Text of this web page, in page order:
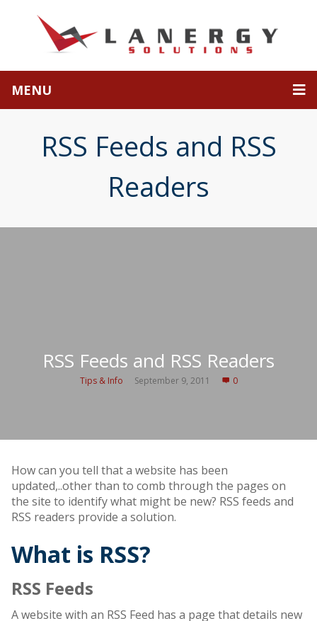
MENU
RSS Feeds and RSS
Readers
RSS Feeds and RSS Readers
Tips & Info September 9, 2011 0
How can you tell that a website has been
updated,..other than to comb through the pages on
the site to identify what might be new? RSS feeds and
RSS readers provide a solution.
What is RSS?
RSS Feeds
A website with an RSS Feed has a page that details new